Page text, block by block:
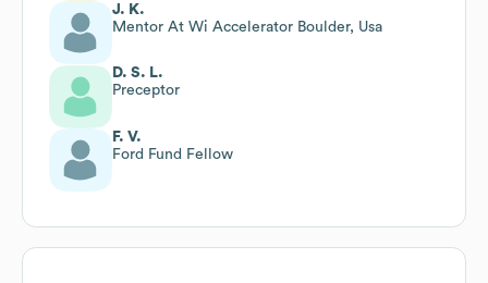
J. K.
Mentor At Wi Accelerator Boulder, Usa
D. S. L.
Preceptor
F. V.
Ford Fund Fellow